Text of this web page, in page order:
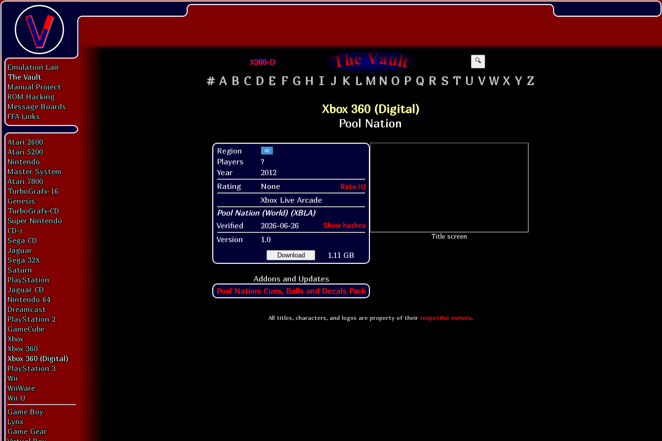
Emulation Lair
The Vault
Manual Project
ROM Hacking
Message Boards
FFA Links
Atari 2600
Atari 5200
Nintendo
Master System
Atari 7800
TurboGrafx-16
Genesis
TurboGrafx-CD
Super Nintendo
CD-i
Sega CD
Jaguar
Sega 32X
Saturn
PlayStation
Jaguar CD
Nintendo 64
Dreamcast
PlayStation 2
GameCube
Xbox
Xbox 360
Xbox 360 (Digital)
PlayStation 3
Wii
WiiWare
Wii U
Game Boy
Lynx
Game Gear
X360-D 🔍
# A B C D E F G H I J K L M N O P Q R S T U V W X Y Z
Xbox 360 (Digital)
Region
Players
?
Year
2012
Rating
None Rate it!
Xbox Live Arcade
Verified 2026-06-26 Show hashes
Version 1.0
Download 1.11 GB
Addons and Updates
Pool Nation: Cues, Balls and Decals Pack
Title screen
All titles, characters, and logos are property of their respective owners.